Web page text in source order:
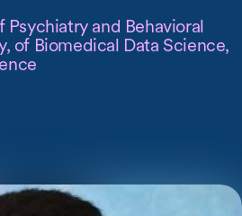
and Behavioral
of Biomedical Data Science,